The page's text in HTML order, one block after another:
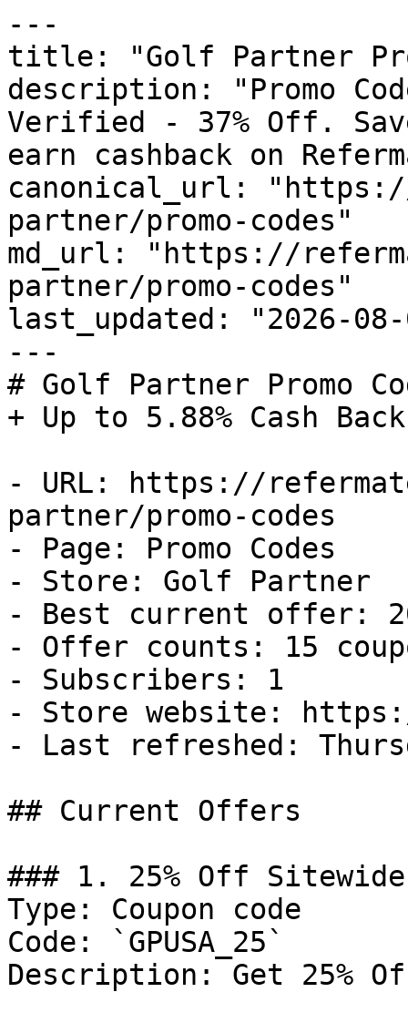
---
title: "Golf Partner
description: "Promo
Verified - 37% Off.
earn cashback on
canonical_url:
partner/promo-codes"
md_url: "https://
partner/promo-codes"
last_updated: "2026-08-
---
# Golf Partner Promo
+ Up to 5.88% Cash Back
- URL: https://
partner/promo-codes
- Page: Promo Codes
- Store: Golf Partner
- Best current offer:
- Offer counts: 15
- Subscribers: 1
- Store website:
- Last refreshed:
## Current Offers
### 1. 25% Off Sitewide
Type: Coupon code
Code: `GPUSA_25`
Description: Get 25%